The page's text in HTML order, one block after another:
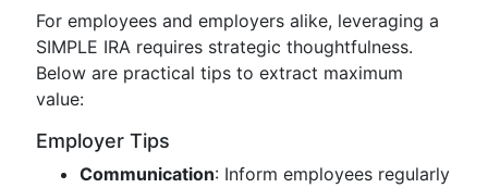
For employees and employers alike, leveraging a
SIMPLE IRA requires strategic thoughtfulness.
Below are practical tips to extract maximum
value:
Employer Tips
Communication: Inform employees regularly